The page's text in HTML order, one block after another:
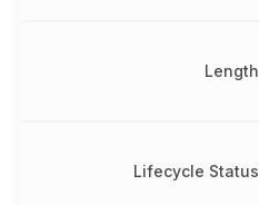
Length
Lifecycle Status